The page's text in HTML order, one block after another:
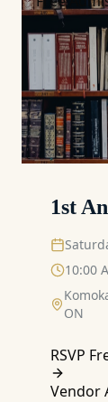
1st
10:00
ON
RSVP
Vendor